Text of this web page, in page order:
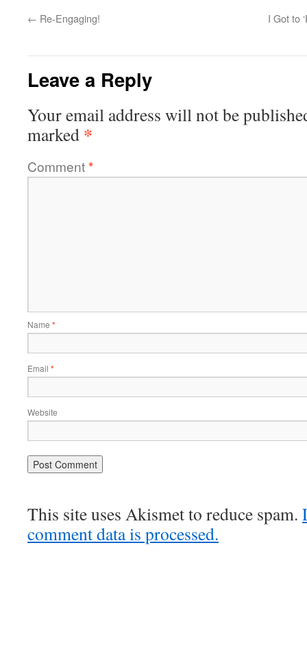
← Re-Engaging! I Got to
Leave a Reply
Your email address will not be
marked *
Comment*
Name *
Email *
Website
This site uses Akismet to reduce spam.
comment data is processed.